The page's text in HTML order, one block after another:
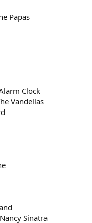
Papas
Clock
Vandellas
Sinatra